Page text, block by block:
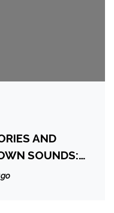
AND
SOUNDS:
an audio satire,